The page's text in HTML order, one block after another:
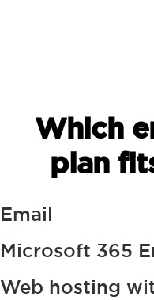
Which
plan
Email
Microsoft 365
Web hosting